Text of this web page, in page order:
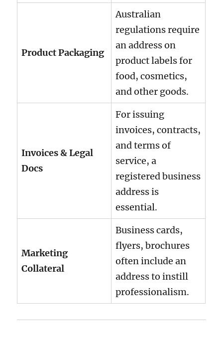
Product Packaging
Australian
regulations require
an address on
product labels for
food, cosmetics,
and other goods.
Invoices & Legal
Docs
For issuing
invoices, contracts,
and terms of
service, a
registered business
address is
essential.
Marketing
Collateral
Business cards,
flyers, brochures
often include an
address to instill
professionalism.